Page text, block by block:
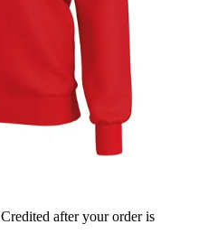
Credited after your order is